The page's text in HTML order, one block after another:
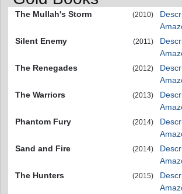
The Mullah's Storm (2010)
Silent Enemy
(2011)
The Renegades
(2012)
The Warriors
(2013)
Phantom Fury
(2014)
Sand and Fire
(2014)
The Hunters
(2015)